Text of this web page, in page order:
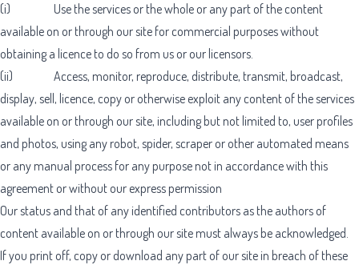
(i) Use the services or the whole or any part of the content
available on or through our site for commercial purposes without
obtaining a licence to do so from us or our licensors.
(ii) Access, monitor, reproduce, distribute, transmit, broadcast,
display, sell, licence, copy or otherwise exploit any content of the services
available on or through our site, including but not limited to, user profiles
and photos, using any robot, spider, scraper or other automated means
or any manual process for any purpose not in accordance with this
agreement or without our express permission
Our status and that of any identified contributors as the authors of
content available on or through our site must always be acknowledged.
If you print off, copy or download any part of our site in breach of these